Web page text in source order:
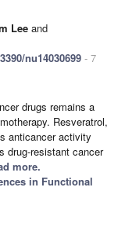
Lee and
nu14030699 - 7
drugs remains a
Resveratrol,
anticancer activity
drug-resistant cancer
more.
in Functional